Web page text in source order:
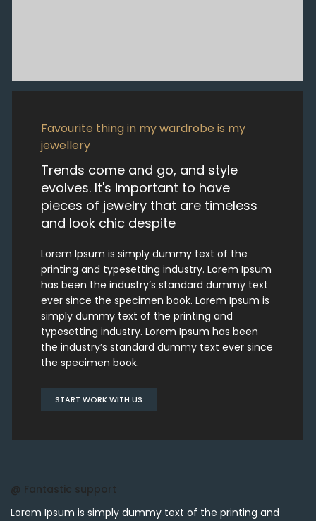
Favourite thing in my wardrobe is my
jewellery
Trends come and go, and style
evolves. It's important to have
pieces of jewelry that are timeless
and look chic despite
Lorem Ipsum is simply dummy text of the
printing and typesetting industry. Lorem Ipsum
has been the industry’s standard dummy text
ever since the specimen book. Lorem Ipsum is
simply dummy text of the printing and
typesetting industry. Lorem Ipsum has been
the industry’s standard dummy text ever since
the specimen book.
START WORK WITH US
@ Fantastic support
Lorem Ipsum is simply dummy text of the printing and